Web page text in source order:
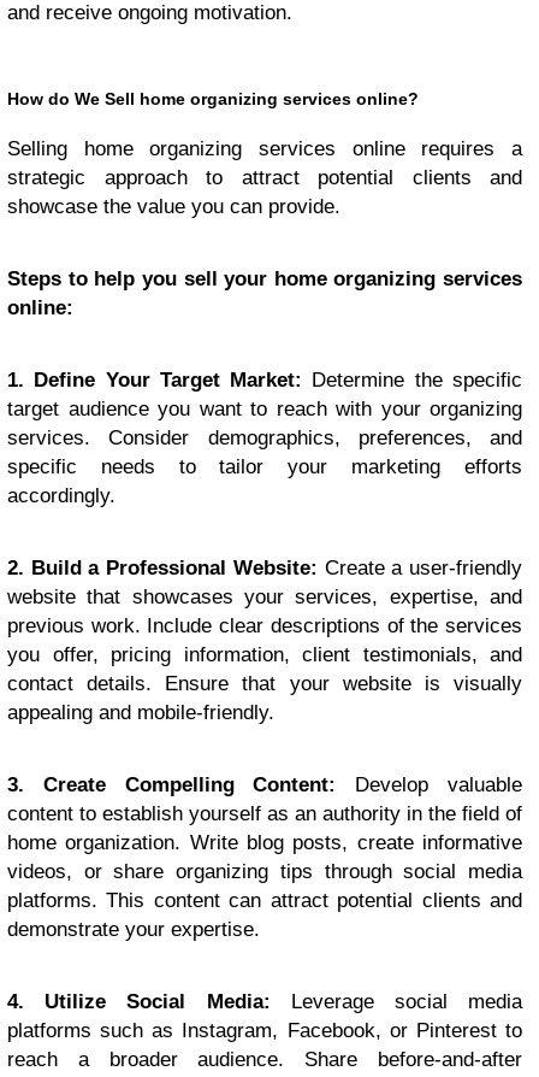
and receive ongoing motivation.
How do We Sell home organizing services online?
Selling home organizing services online requires a
strategic approach to attract potential clients and
showcase the value you can provide.
Steps to help you sell your home organizing services
online:
1. Define Your Target Market: Determine the specific
target audience you want to reach with your organizing
services. Consider demographics, preferences, and
specific needs to tailor your marketing efforts
accordingly.
2. Build a Professional Website: Create a user-friendly
website that showcases your services, expertise, and
previous work. Include clear descriptions of the services
you offer, pricing information, client testimonials, and
contact details. Ensure that your website is visually
appealing and mobile-friendly.
3. Create Compelling Content:
Develop valuable
content to establish yourself as an authority in the field of
home organization. Write blog posts, create informative
videos, or share organizing tips through social media
platforms. This content can attract potential clients and
demonstrate your expertise.
4. Utilize Social Media: Leverage social media
platforms such as Instagram, Facebook, or Pinterest to
reach a broader audience. Share before-and-after